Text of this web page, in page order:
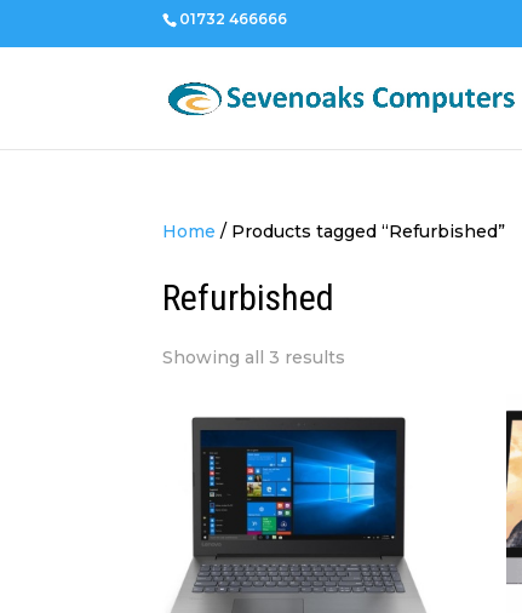
01732 466666
Home / Products tagged “Refurbished”
Refurbished
Showing all 3 results
price:
low
to
high